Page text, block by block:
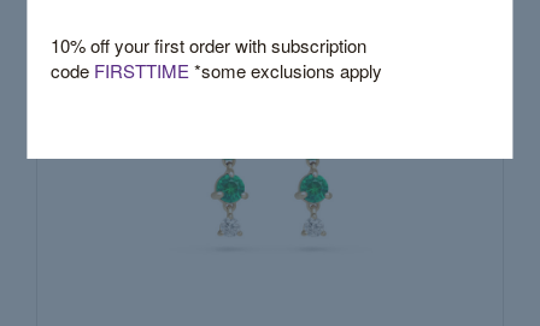
10% off your first order with subscription
code FIRSTTIME*some exclusions apply